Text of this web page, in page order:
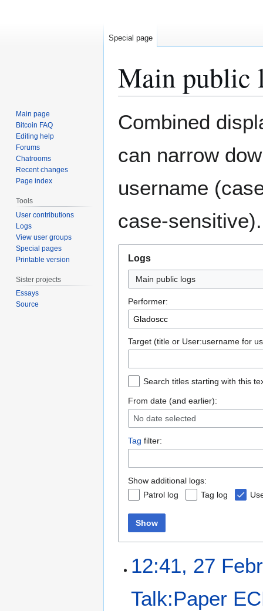
Main public
to
to
Combined
can narrow
username
case-sensitive).
Logs
Main public logs
Performer:
Target (title or User:username for
Search titles starting with this
From date (and earlier):
No date selected
Tag filter:
Show additional logs:
Patrol log
Tag log
Show
12:41, 27
Talk:Paper
Special page
Main page
Bitcoin FAQ
Editing help
Forums
Chatrooms
Recent changes
Page index
Tools
User contributions
Logs
View user groups
Special pages
Printable version
Sister projects
Essays
Source